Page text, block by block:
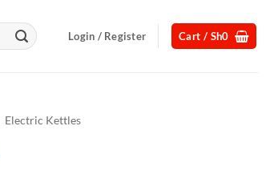
Login / Register Cart / Sh0
Electric Kettles